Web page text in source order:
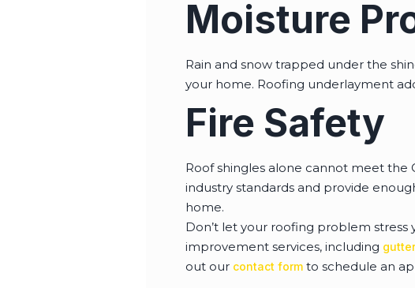
Moisture
Rain and snow trapped under the
your home. Roofing underlayment
Fire Safety
Roof shingles alone cannot meet the
industry standards and provide
home.
Don’t let your roofing problem stress
improvement services, including
out our contact formto schedule an